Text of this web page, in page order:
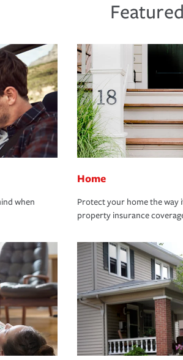
when
Home
Protect your home the way
property insurance